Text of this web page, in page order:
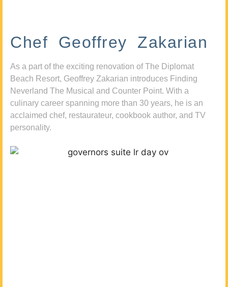
Chef Geoffrey Zakarian
As a part of the exciting renovation of The Diplomat
Beach Resort, Geoffrey Zakarian introduces Finding
Neverland The Musical and Counter Point. With a
culinary career spanning more than 30 years, he is an
acclaimed chef, restaurateur, cookbook author, and TV
personality.